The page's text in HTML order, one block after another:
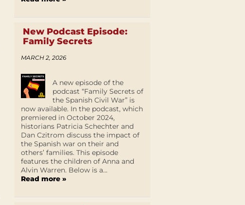
New Podcast Episode:
Family Secrets
MARCH 2, 2026
A new episode of the
podcast “Family Secrets of
the Spanish Civil War” is
now available. In the podcast, which
premiered in October 2024,
historians Patricia Schechter and
Dan Czitrom discuss the impact of
the Spanish war on their and
others’ families. This episode
features the children of Anna and
Alvin Warren. Below is a...
Read more »